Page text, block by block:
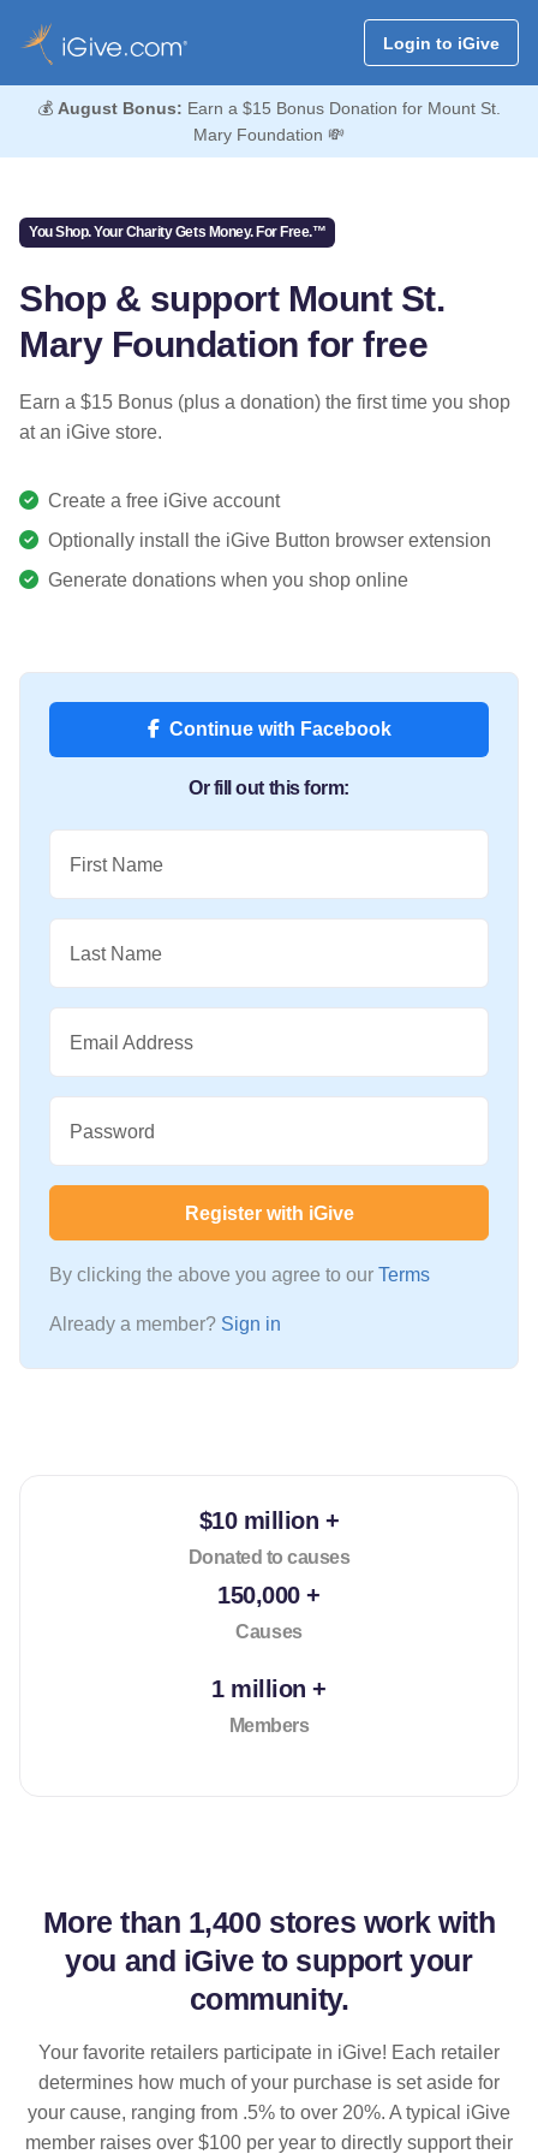
Login to iGive
💰 August Bonus: Earn a $15 Bonus Donation for Mount St.
Mary Foundation 💸
You Shop. Your Charity Gets Money. For Free.™
Shop & support Mount St.
Mary Foundation for free
Earn a $15 Bonus (plus a donation) the first time you shop
at an iGive store.
Create a free iGive account
Optionally install the iGive Button browser extension
Generate donations when you shop online
Continue with Facebook
Or fill out this form:
First Name
Last Name
Email Address
Password
Register with iGive
By clicking the above you agree to our Terms
Already a member? Sign in
$10 million +
Donated to causes
150,000 +
Causes
1 million +
Members
More than 1,400 stores work with
you and iGive to support your
community.
Your favorite retailers participate in iGive! Each retailer
determines how much of your purchase is set aside for
your cause, ranging from .5% to over 20%. A typical iGive
member raises over $100 per year to directly support their